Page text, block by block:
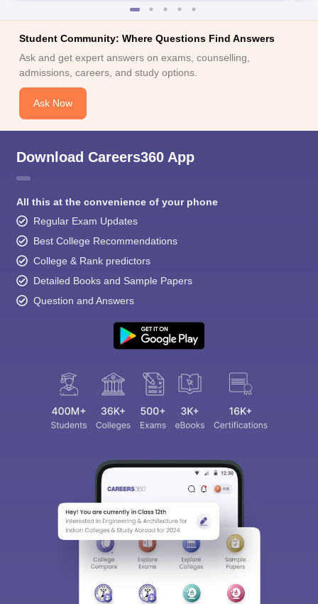
Student Community: Where Questions Find Answers
Ask and get expert answers on exams, counselling,
admissions, careers, and study options.
Ask Now
Download Careers360 App
All this at the convenience of your phone
Regular Exam Updates
Best College Recommendations
College & Rank predictors
Detailed Books and Sample Papers
Question and Answers